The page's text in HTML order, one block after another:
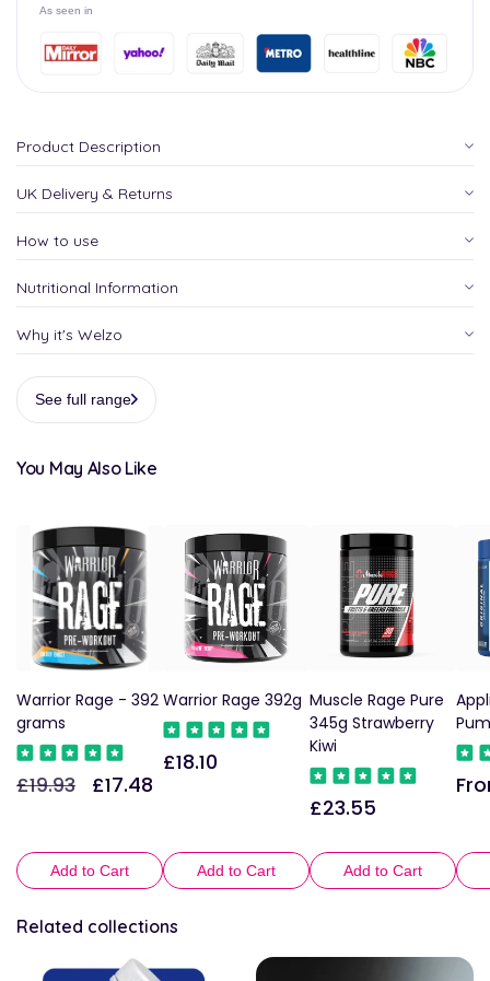
As seen in
Product Description
UK Delivery & Returns
How to use
Nutritional Information
Why it's Welzo
See full range
You May Also Like
Warrior Rage - 392
grams
Regular
£19.93
Sale
£17.48
Add to Cart
Warrior Rage 392g
Regular
£18.10
Add to Cart
Muscle Rage Pure
345g Strawberry
Kiwi
Regular
£23.55
Add to Cart
Related collections